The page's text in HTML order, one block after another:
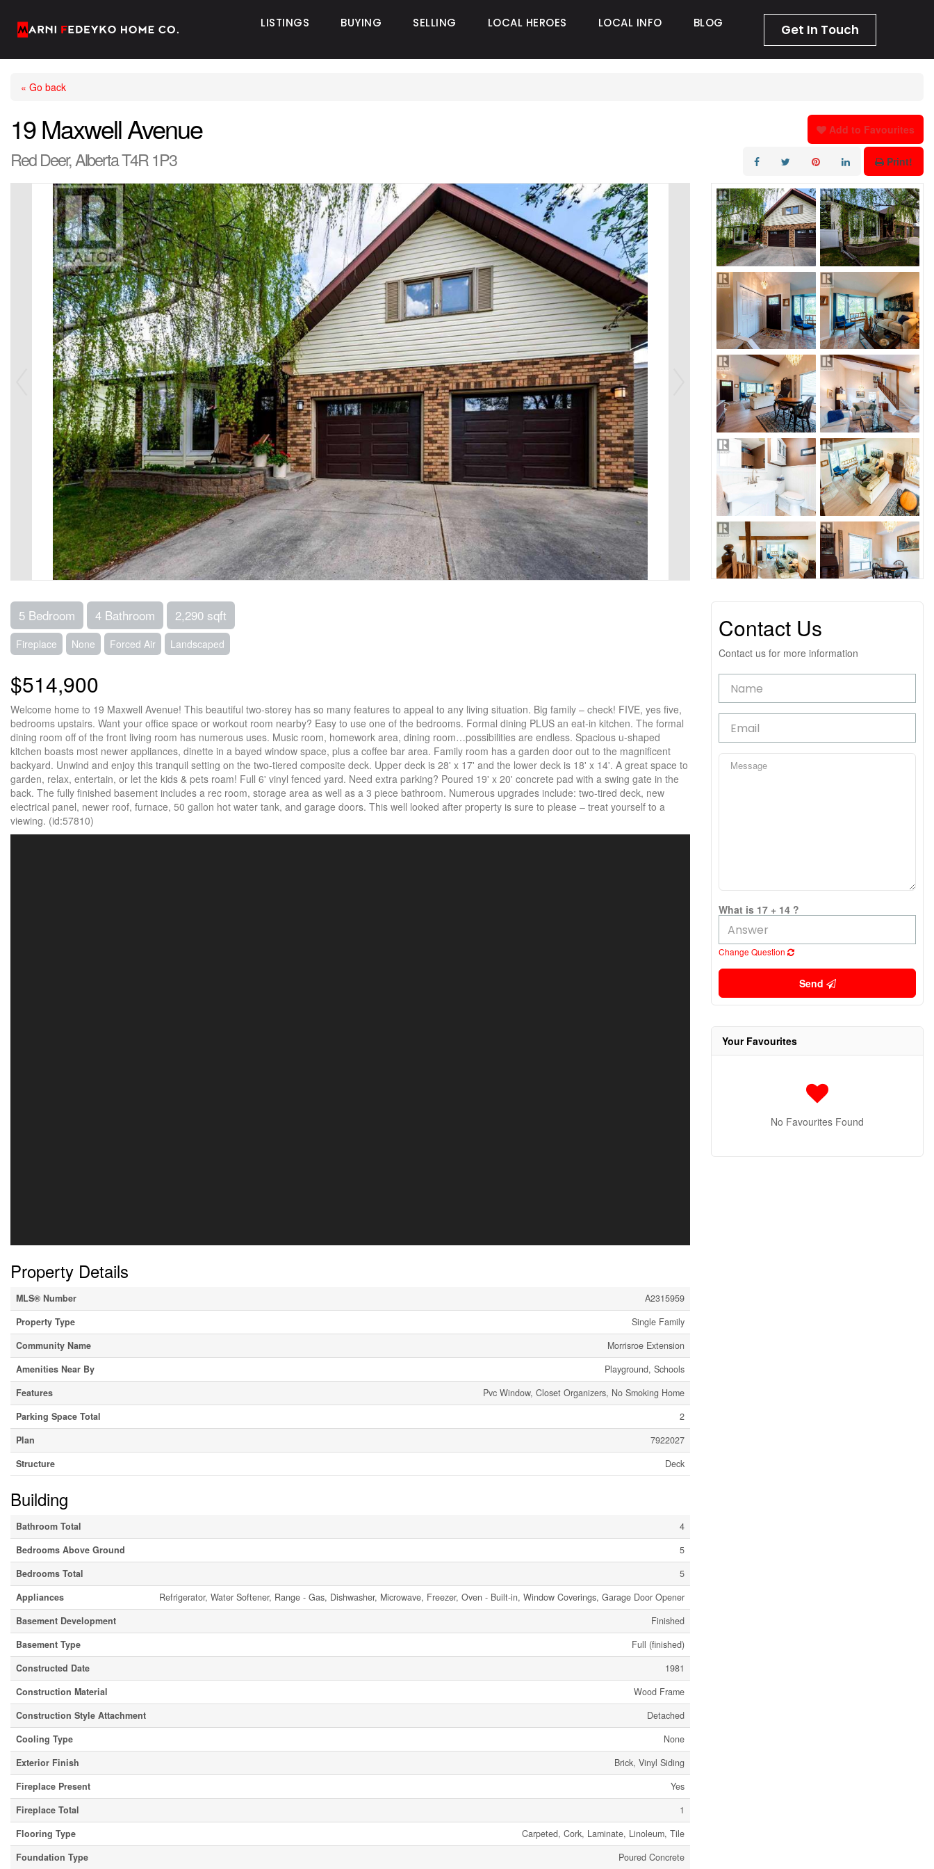
LISTINGS BUYING SELLING LOCAL HEROES LOCAL INFO BLOG Get In Touch
« Go back
19 Maxwell Avenue
Red Deer, Alberta T4R 1P3
Add to Favourites
Print!
5 Bedroom 4 Bathroom 2,290 sqft
Fireplace None Forced Air Landscaped
$514,900
Welcome home to 19 Maxwell Avenue! This beautiful two-storey has so many features to appeal to any living situation. Big family – check! FIVE, yes five,
bedrooms upstairs. Want your office space or workout room nearby? Easy to use one of the bedrooms. Formal dining PLUS an eat-in kitchen. The formal
dining room off of the front living room has numerous uses. Music room, homework area, dining room…possibilities are endless. Spacious u-shaped
kitchen boasts most newer appliances, dinette in a bayed window space, plus a coffee bar area. Family room has a garden door out to the magnificent
backyard. Unwind and enjoy this tranquil setting on the two-tiered composite deck. Upper deck is 28' x 17' and the lower deck is 18' x 14'. A great space to
garden, relax, entertain, or let the kids & pets roam! Full 6' vinyl fenced yard. Need extra parking? Poured 19' x 20' concrete pad with a swing gate in the
back. The fully finished basement includes a rec room, storage area as well as a 3 piece bathroom. Numerous upgrades include: two-tired deck, new
electrical panel, newer roof, furnace, 50 gallon hot water tank, and garage doors. This well looked after property is sure to please – treat yourself to a
viewing. (id:57810)
Property Details
MLS® Number
A2315959
Property Type
Single Family
Community Name
Morrisroe Extension
Amenities Near By
Playground, Schools
Features
Pvc Window, Closet Organizers, No Smoking Home
Parking Space Total
2
Plan
7922027
Structure
Deck
Building
Bathroom Total
4
Bedrooms Above Ground
5
Bedrooms Total
5
Appliances
Refrigerator, Water Softener, Range - Gas, Dishwasher, Microwave, Freezer, Oven - Built-in, Window Coverings, Garage Door Opener
Basement Development
Finished
Basement Type
Full (finished)
Constructed Date
1981
Construction Material
Wood Frame
Construction Style Attachment
Detached
Cooling Type
None
Exterior Finish
Brick, Vinyl Siding
Fireplace Present
Yes
Fireplace Total
1
Flooring Type
Carpeted, Cork, Laminate, Linoleum, Tile
Foundation Type
Poured Concrete
Contact Us
Contact us for more information
What is 17 + 14 ?
Change Question
Send
Your Favourites
No Favourites Found